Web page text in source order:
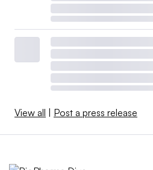
View all Post a press release